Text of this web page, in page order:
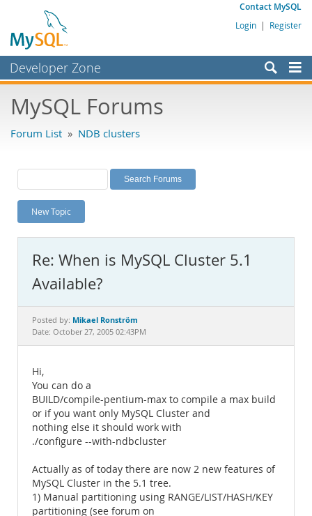
Contact MySQL
Login | Register
Developer Zone
Bugs
Labs
Planet MySQL
News and Events
MySQL.com
Downloads
Documentation
MySQL Forums
Forum List » NDB clusters
New Topic
Re: When is MySQL Cluster 5.1
Available?
Posted by: Mikael Ronström
Date: October 27, 2005 02:43PM
Hi,
You can do a
BUILD/compile-pentium-max to compile a max build
or if you want only MySQL Cluster and
nothing else it should work with
./configure --with-ndbcluster
Actually as of today there are now 2 new features of
MySQL Cluster in the 5.1 tree.
1) Manual partitioning using RANGE/LIST/HASH/KEY
partitioning (see forum on